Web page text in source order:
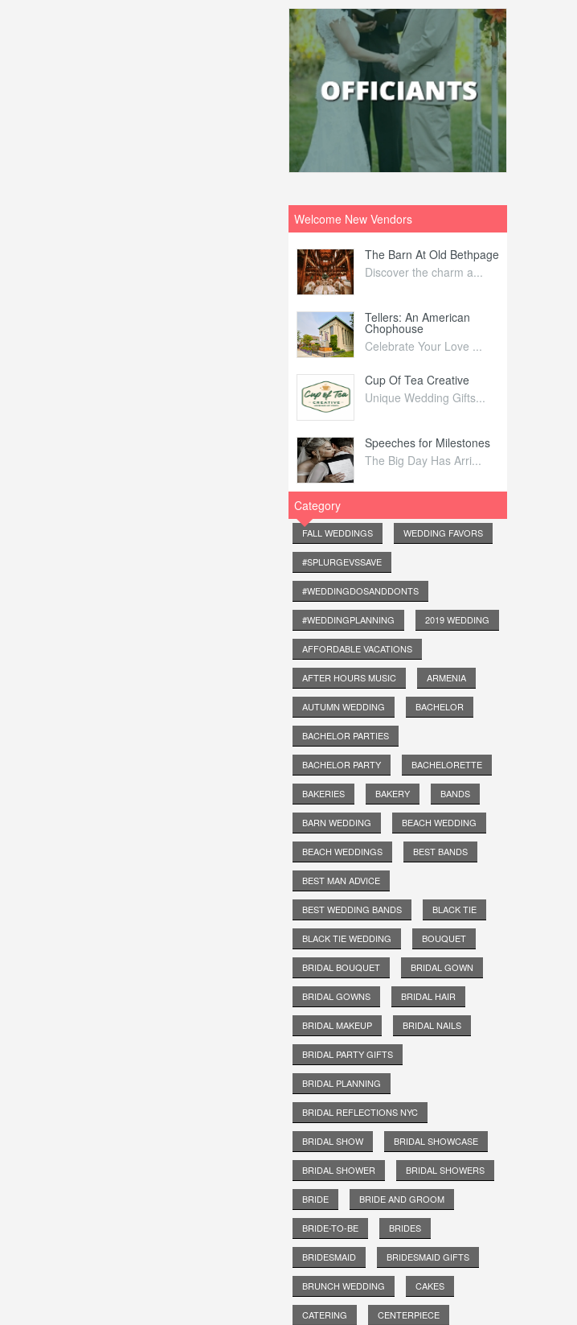
Welcome New Vendors
The Barn At Old Bethpage
Discover the charm a...
Tellers: An American
Chophouse
Celebrate Your Love ...
Cup Of Tea Creative
Unique Wedding Gifts...
Speeches for Milestones
The Big Day Has Arri...
Category
FALL WEDDINGS WEDDING FAVORS
#SPLURGEVSSAVE
#WEDDINGDOSANDDONTS
#WEDDINGPLANNING 2019 WEDDING
AFFORDABLE VACATIONS
AFTER HOURS MUSIC ARMENIA
AUTUMN WEDDING BACHELOR
BACHELOR PARTIES
BACHELOR PARTY BACHELORETTE
BAKERIES BAKERY BANDS
BARN WEDDING BEACH WEDDING
BEACH WEDDINGS BEST BANDS
BEST MAN ADVICE
BEST WEDDING BANDS BLACK TIE
BLACK TIE WEDDING BOUQUET
BRIDAL BOUQUET BRIDAL GOWN
BRIDAL GOWNS BRIDAL HAIR
BRIDAL MAKEUP BRIDAL NAILS
BRIDAL PARTY GIFTS
BRIDAL PLANNING
BRIDAL REFLECTIONS NYC
BRIDAL SHOW BRIDAL SHOWCASE
BRIDAL SHOWER BRIDAL SHOWERS
BRIDE BRIDE AND GROOM
BRIDE-TO-BE BRIDES
BRIDESMAID BRIDESMAID GIFTS
BRUNCH WEDDING CAKES
CATERING CENTERPIECE